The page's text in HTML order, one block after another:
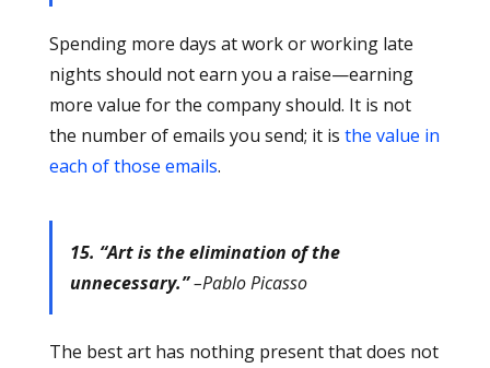
Spending more days at work or working late
nights should not earn you a raise—earning
more value for the company should. It is not
the number of emails you send; it is the value in
each of those emails.
15. “Art is the elimination of the
unnecessary.”–Pablo Picasso
The best art has nothing present that does not